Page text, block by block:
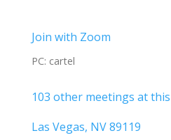
Join with Zoom
PC: cartel
103 other meetings at
Las Vegas, NV 89119